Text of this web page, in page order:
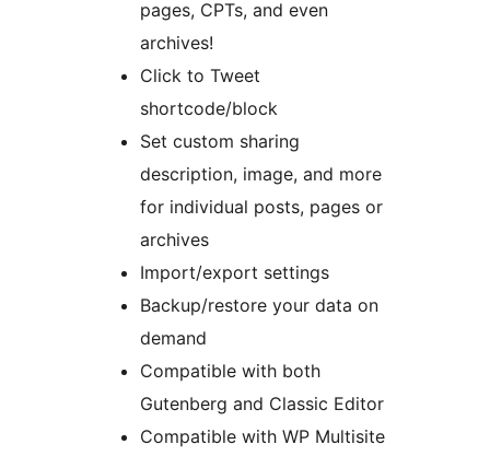
pages, CPTs, and even
archives!
Click to Tweet
shortcode/block
Set custom sharing
description, image, and more
for individual posts, pages or
archives
Import/export settings
Backup/restore your data on
demand
Compatible with both
Gutenberg and Classic Editor
Compatible with WP Multisite